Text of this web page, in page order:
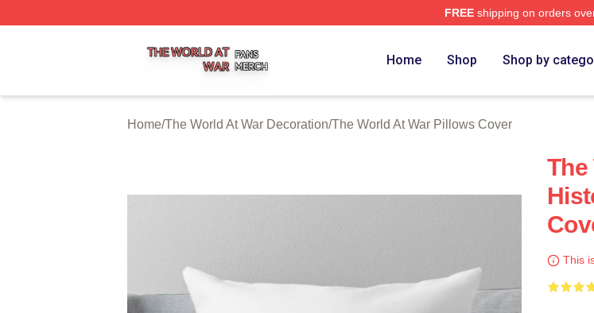
FREEshipping on orders
Home Shop Shop by
Home/The World At War Decoration/The World At War Pillows Cover
The
This